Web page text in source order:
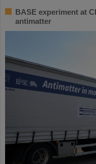
BASE experiment at
antimatter